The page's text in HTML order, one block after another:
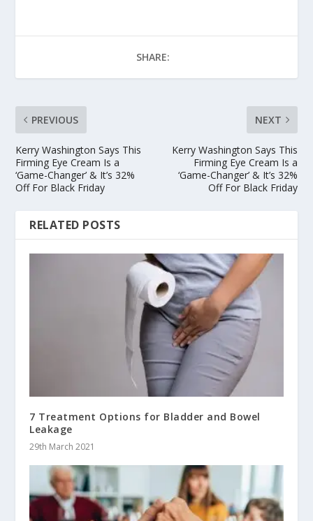
SHARE:
PREVIOUS
Kerry Washington Says This
Firming Eye Cream Is a
‘Game-Changer’ & It’s 32%
Off For Black Friday
NEXT
Kerry Washington Says This
Firming Eye Cream Is a
‘Game-Changer’ & It’s 32%
Off For Black Friday
RELATED POSTS
7 Treatment Options for Bladder and Bowel
Leakage
29th March 2021